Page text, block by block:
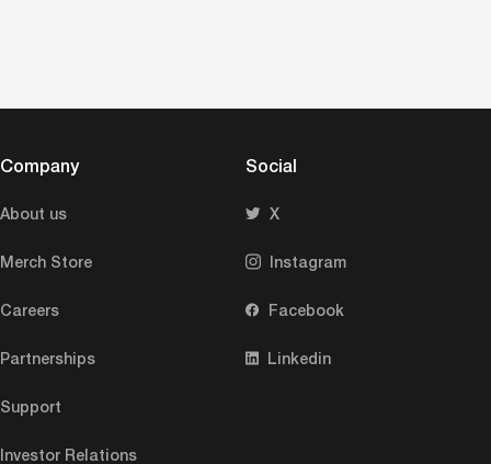
Company
About us
Merch Store
Careers
Partnerships
Support
Investor Relations
Social
X
Instagram
Facebook
Linkedin